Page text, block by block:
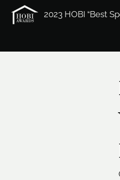
2023 HOBI “Best